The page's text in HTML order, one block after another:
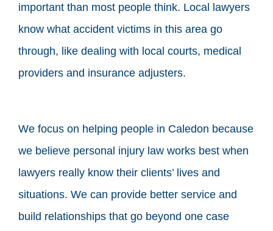
important than most people think. Local lawyers
know what accident victims in this area go
through, like dealing with local courts, medical
providers and insurance adjusters.
We focus on helping people in Caledon because
we believe personal injury law works best when
lawyers really know their clients’ lives and
situations. We can provide better service and
build relationships that go beyond one case